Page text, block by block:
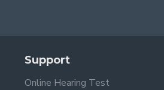
Support
Online Hearing Test